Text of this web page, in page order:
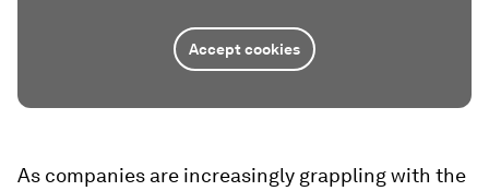
Accept cookies
As companies are increasingly grappling with the